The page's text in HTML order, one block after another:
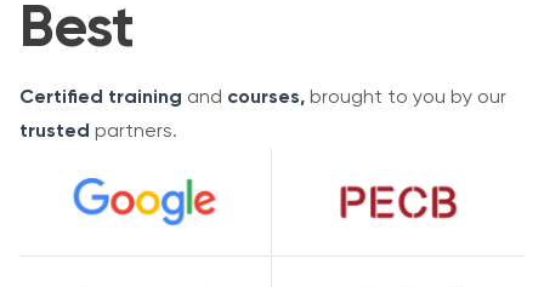
Best
Certified training and courses, brought to you by our
trusted partners.